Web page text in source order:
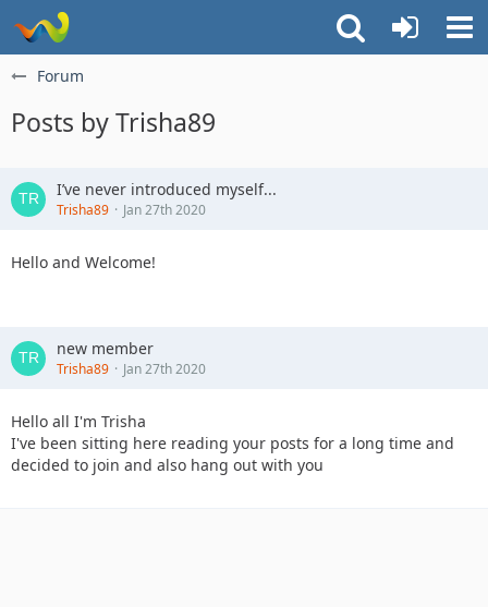
Forum
Posts by Trisha89
I’ve never introduced myself...
Trisha89 Jan 27th 2020
Hello and Welcome!
new member
Trisha89 Jan 27th 2020
Hello all I'm Trisha
I've been sitting here reading your posts for a long time and
decided to join and also hang out with you